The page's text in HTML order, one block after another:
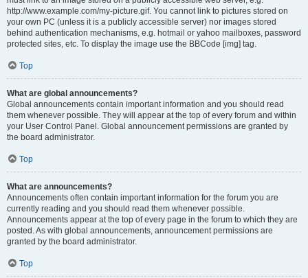
http://www.example.com/my-picture.gif. You cannot link to pictures stored on
your own PC (unless it is a publicly accessible server) nor images stored
behind authentication mechanisms, e.g. hotmail or yahoo mailboxes, password
protected sites, etc. To display the image use the BBCode [img] tag.
Top
What are global announcements?
Global announcements contain important information and you should read
them whenever possible. They will appear at the top of every forum and within
your User Control Panel. Global announcement permissions are granted by
the board administrator.
Top
What are announcements?
Announcements often contain important information for the forum you are
currently reading and you should read them whenever possible.
Announcements appear at the top of every page in the forum to which they are
posted. As with global announcements, announcement permissions are
granted by the board administrator.
Top